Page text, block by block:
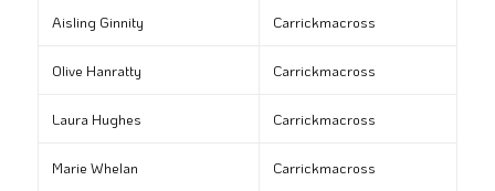
Aisling Ginnity Carrickmacross
Olive Hanratty Carrickmacross
Laura Hughes Carrickmacross
Marie Whelan Carrickmacross